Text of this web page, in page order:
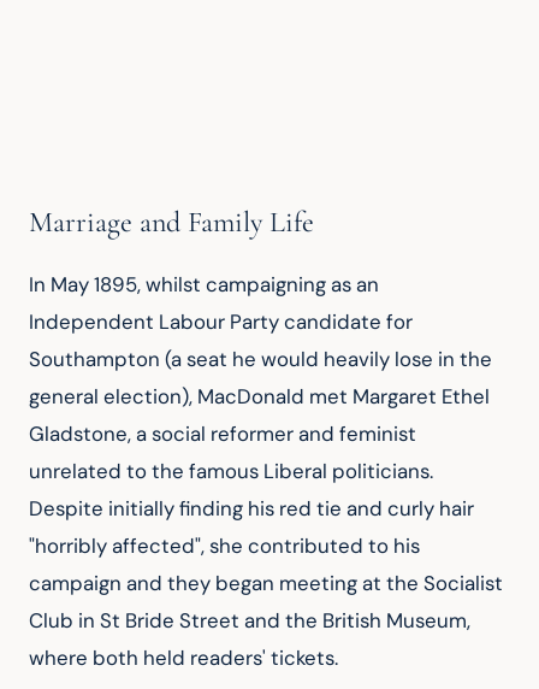
Marriage and Family Life
In May 1895, whilst campaigning as an
Independent Labour Party candidate for
Southampton (a seat he would heavily lose in the
general election), MacDonald met Margaret Ethel
Gladstone, a social reformer and feminist
unrelated to the famous Liberal politicians.
Despite initially finding his red tie and curly hair
"horribly affected", she contributed to his
campaign and they began meeting at the Socialist
Club in St Bride Street and the British Museum,
where both held readers' tickets.